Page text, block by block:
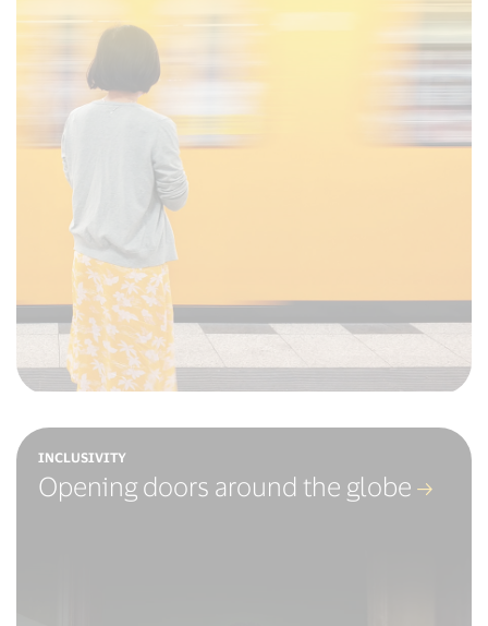
INCLUSIVITY
Opening doors around the globe